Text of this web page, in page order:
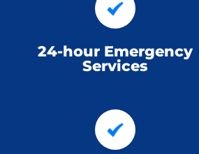
24-hour Emergency
Services